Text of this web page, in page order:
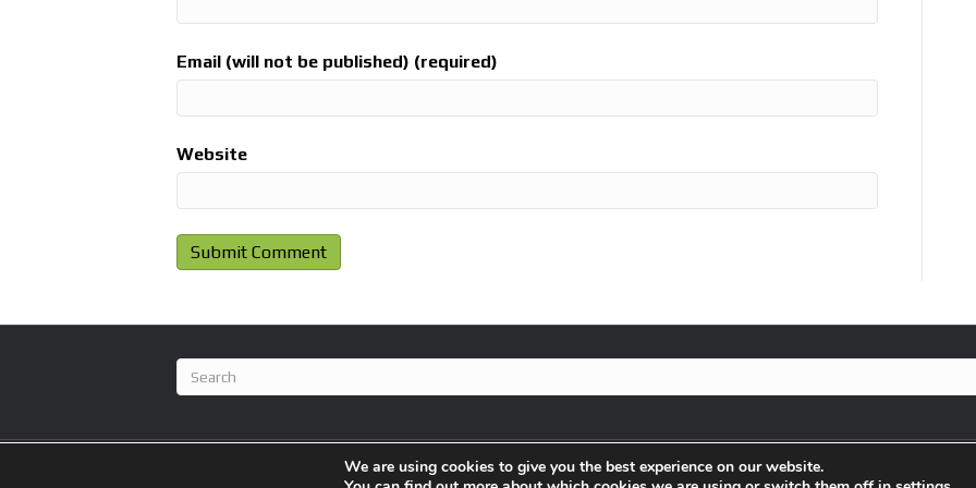
Email (will not be published) (required)
Website
Powered by Beaver Builder
We are using cookies to give you the best experience on our website.